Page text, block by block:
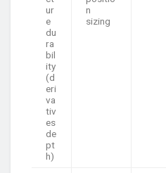
ur
e
du
ra
bil
ity
(d
eri
va
tiv
es
de
pt
h)
n
sizing